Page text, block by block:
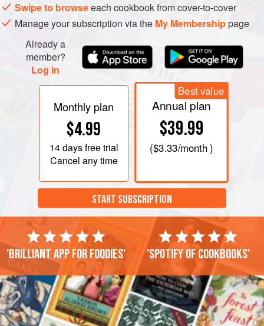
Swipe to browseeach cookbook from cover-to-cover
Manage your subscription via the My Membershippage
Already a
member?
Log in
Monthly plan
$4.99
14 daysfree trial
Cancel any time
Best value
Annual plan
$39.99
($3.33/month )
START SUBSCRIPTION
'Brilliant app for foodies' 'Spotify of cookbooks'